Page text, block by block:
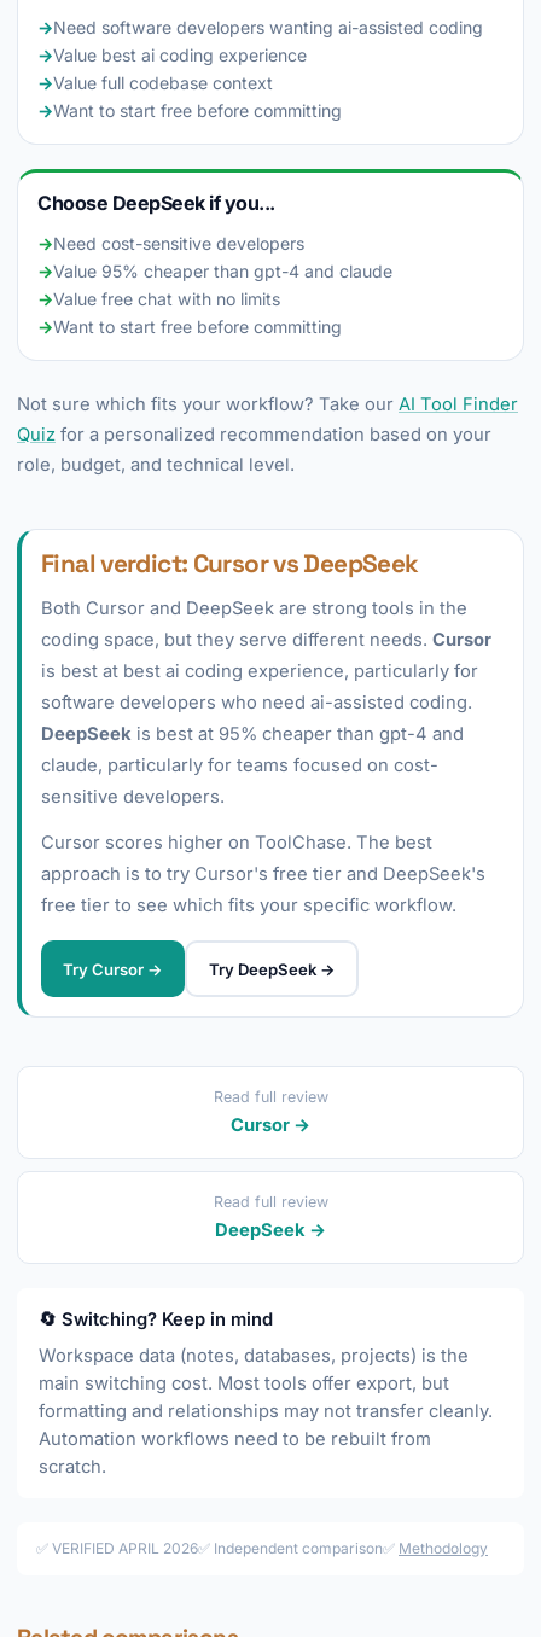
→Need software developers wanting ai-assisted coding
→Value best ai coding experience
→Value full codebase context
→Want to start free before committing
Choose DeepSeek if you...
→Need cost-sensitive developers
→Value 95% cheaper than gpt-4 and claude
→Value free chat with no limits
→Want to start free before committing
Not sure which fits your workflow? Take our AI Tool Finder
Quiz for a personalized recommendation based on your
role, budget, and technical level.
Final verdict: Cursor vs DeepSeek
Both Cursor and DeepSeek are strong tools in the
coding space, but they serve different needs. Cursor
is best at best ai coding experience, particularly for
software developers who need ai-assisted coding.
DeepSeek is best at 95% cheaper than gpt-4 and
claude, particularly for teams focused on cost-
sensitive developers.
Cursor scores higher on ToolChase. The best
approach is to try Cursor's free tier and DeepSeek's
free tier to see which fits your specific workflow.
Try Cursor → Try DeepSeek →
Read full review
Cursor →
Read full review
DeepSeek →
🔄 Switching? Keep in mind
Workspace data (notes, databases, projects) is the
main switching cost. Most tools offer export, but
formatting and relationships may not transfer cleanly.
Automation workflows need to be rebuilt from
scratch.
✅ VERIFIED APRIL 2026✅ Independent comparison✅ Methodology